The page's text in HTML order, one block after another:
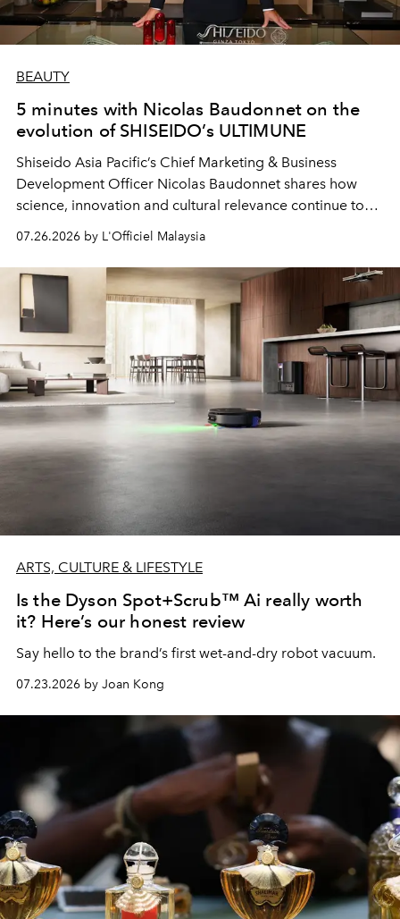
BEAUTY
5 minutes with Nicolas Baudonnet on the
evolution of SHISEIDO’s ULTIMUNE
Shiseido Asia Pacific’s Chief Marketing & Business
Development Officer Nicolas Baudonnet shares how
science, innovation and cultural relevance continue to
shape one of the brand's most iconic skincare
07.26.2026 by L'Officiel Malaysia
ARTS, CULTURE & LIFESTYLE
Is the Dyson Spot+Scrub™ Ai really worth
it? Here’s our honest review
Say hello to the brand’s first wet-and-dry robot vacuum.
07.23.2026 by Joan Kong